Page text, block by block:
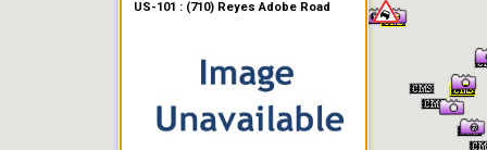
US-101 : (710) Reyes Adobe Road